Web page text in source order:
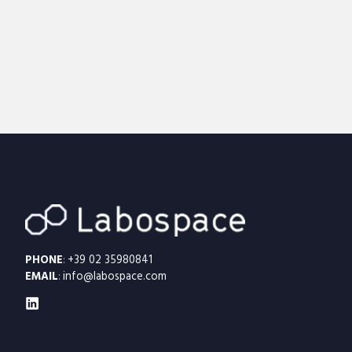
PHONE: +39 02 35980841
EMAIL:info@labospace.com